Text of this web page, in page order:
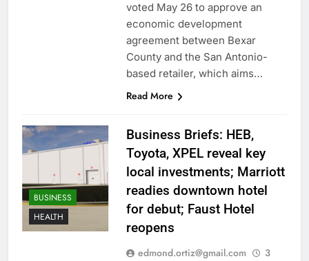
voted May 26 to approve an
economic development
agreement between Bexar
County and the San Antonio-
based retailer, which aims…
Read More
BUSINESS
HEALTH
Business Briefs: HEB,
Toyota, XPEL reveal key
local investments; Marriott
readies downtown hotel
for debut; Faust Hotel
reopens
edmond.ortiz@gmail.com
3